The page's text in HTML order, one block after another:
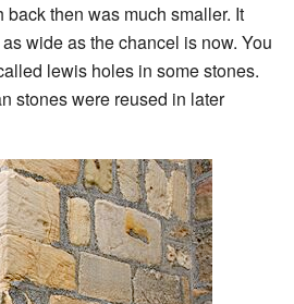
back then was much smaller. It
wide as the chancel is now. You
lewis holes in some stones.
stones were reused in later